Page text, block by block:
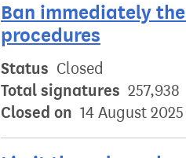
Ban immediately
procedures
Status Closed
Total signatures 257,938
Closed on 14 August 2025